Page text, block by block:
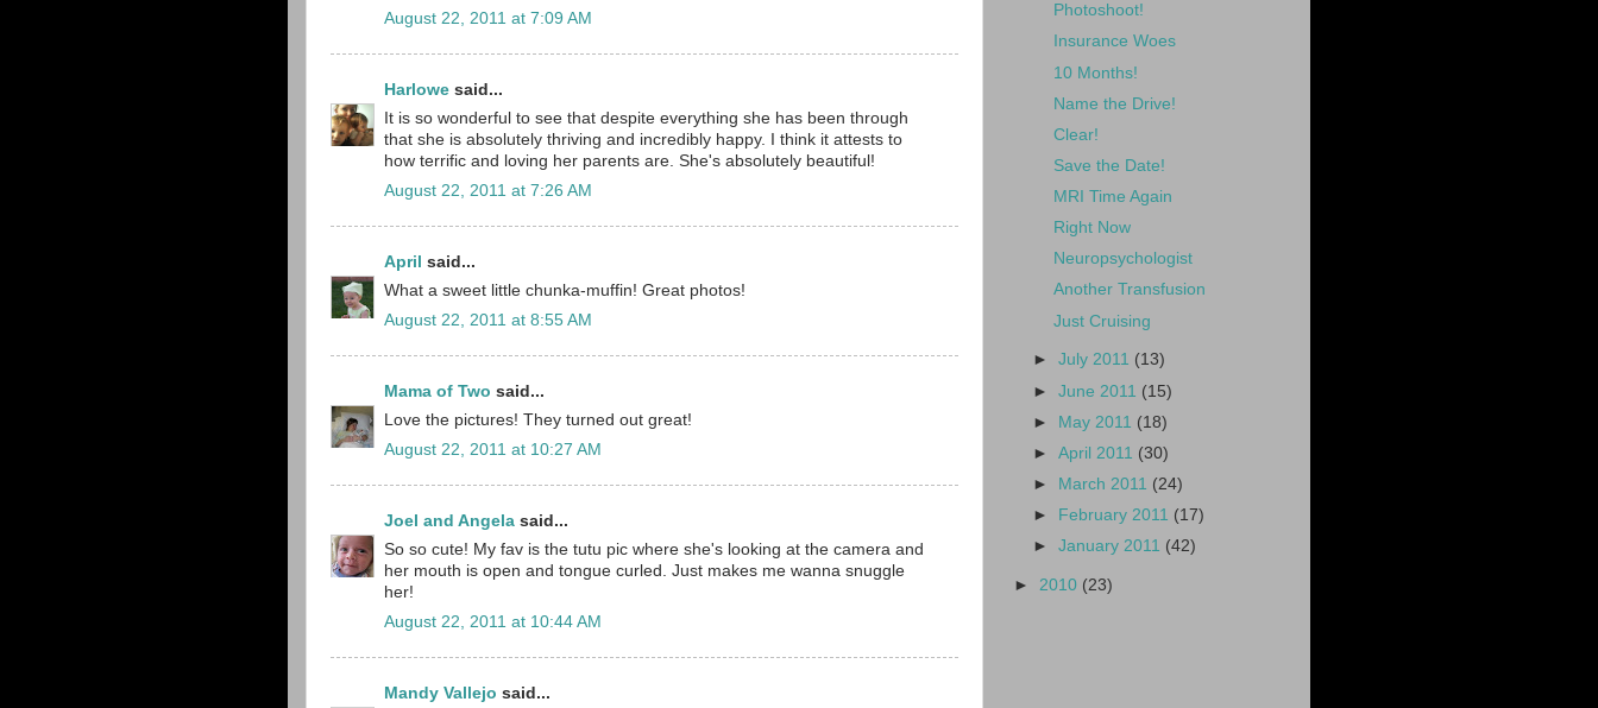
August 22, 2011 at 7:09 AM
Harlowe said...
It is so wonderful to see that despite everything she has been through
that she is absolutely thriving and incredibly happy. I think it attests to
how terrific and loving her parents are. She's absolutely beautiful!
August 22, 2011 at 7:26 AM
April said...
What a sweet little chunka-muffin! Great photos!
August 22, 2011 at 8:55 AM
Mama of Two said...
Love the pictures! They turned out great!
August 22, 2011 at 10:27 AM
Joel and Angela said...
So so cute! My fav is the tutu pic where she's looking at the camera and
her mouth is open and tongue curled. Just makes me wanna snuggle
her!
August 22, 2011 at 10:44 AM
Mandy Vallejo said...
Photoshoot!
Insurance Woes
10 Months!
Name the Drive!
Clear!
Save the Date!
MRI Time Again
Right Now
Neuropsychologist
Another Transfusion
Just Cruising
►July 2011 (13)
►June 2011 (15)
► May 2011 (18)
►April 2011 (30)
►
March 2011 (24)
►
February 2011 (17)
►January 2011 (42)
► 2010 (23)